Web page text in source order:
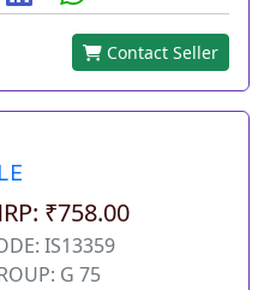
Contact Seller
₹758.00
IS13359
G 75